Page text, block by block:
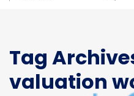
Tag
valuation